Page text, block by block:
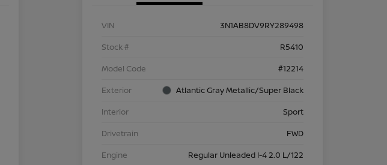
VIN
3N1AB8DV9RY289498
Stock #
R5410
Model Code
#12214
Exterior
Atlantic Gray Metallic/Super Black
Interior
Sport
Drivetrain
FWD
Engine
Regular Unleaded I-4 2.0 L/122